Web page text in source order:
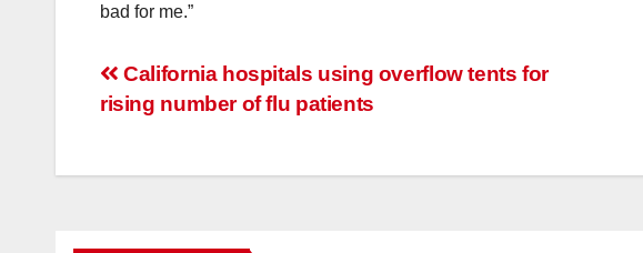
bad for me.”
Post
navigation
California hospitals using overflow tents for
rising number of flu patients